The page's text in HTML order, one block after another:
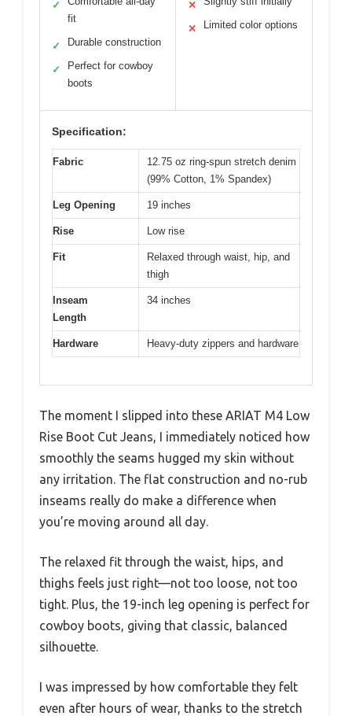
✓
fit
✓ Durable construction
✓
Perfect for cowboy
boots
✕
✕ Limited color options
Specification:
Fabric
12.75 oz ring-spun stretch denim
(99% Cotton, 1% Spandex)
Leg Opening 19 inches
Rise Low rise
Fit
Relaxed through waist, hip, and
thigh
Inseam
Length
34 inches
Hardware Heavy-duty zippers and hardware
The moment I slipped into these ARIAT M4 Low
Rise Boot Cut Jeans, I immediately noticed how
smoothly the seams hugged my skin without
any irritation. The flat construction and no-rub
inseams really do make a difference when
you’re moving around all day.
The relaxed fit through the waist, hips, and
thighs feels just right—not too loose, not too
tight. Plus, the 19-inch leg opening is perfect for
cowboy boots, giving that classic, balanced
silhouette.
I was impressed by how comfortable they felt
even after hours of wear, thanks to the stretch